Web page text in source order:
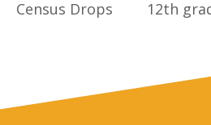
Census Drops
12th